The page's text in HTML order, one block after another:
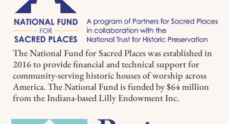
The National Fund for Sacred Places was established in
2016 to provide financial and technical support for
community-serving historic houses of worship across
America. The National Fund is funded by $64 million
from the Indiana-based Lilly Endowment Inc.